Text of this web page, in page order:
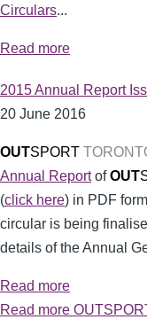
Circulars...
Read more
2015 Annual Report
20 June 2016
OUTSPORT
Annual ReportofOUT
(click here) in PDF
circular is being
details of the Annual
Read more
Read more